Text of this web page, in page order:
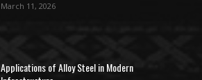
March 11, 2026
Applications of Alloy Steel in Modern